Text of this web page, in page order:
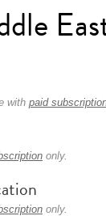
with paid
only.
only.